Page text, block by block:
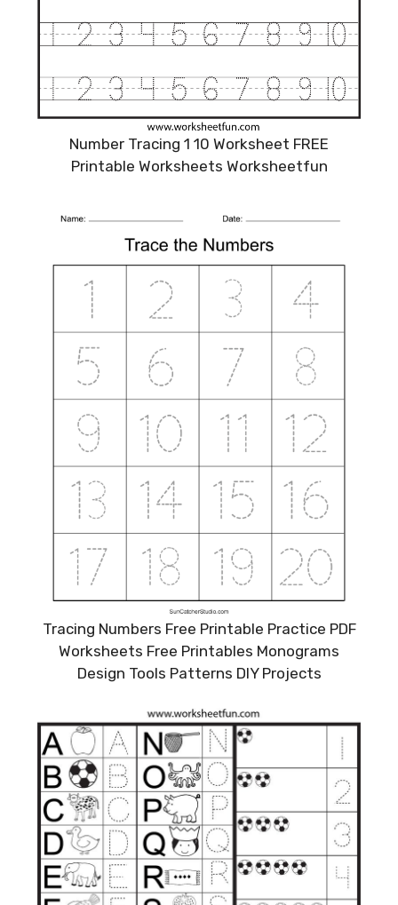
Number Tracing 1 10 Worksheet FREE
Printable Worksheets Worksheetfun
Tracing Numbers Free Printable Practice PDF
Worksheets Free Printables Monograms
Design Tools Patterns DIY Projects